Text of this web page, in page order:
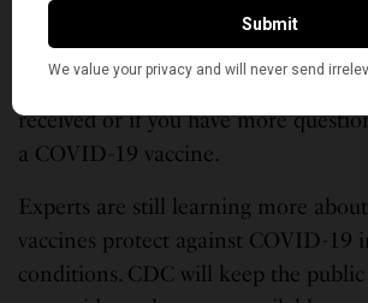
antibodies or convalescent plasma,
90 days before getting a COVID-19
your doctor if you are unsure what
received or if you have more
a COVID-19 vaccine.
Experts are still learning more
vaccines protect against COVID-19
conditions. CDC will keep the